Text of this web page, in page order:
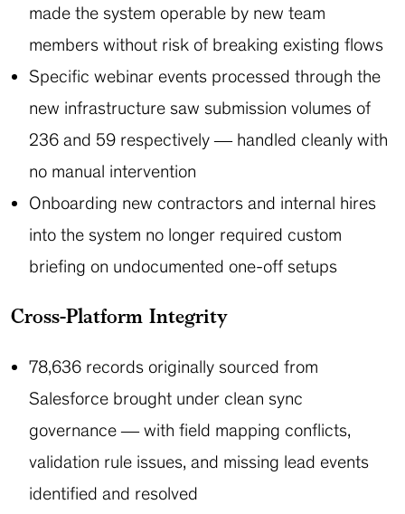
made the system operable by new team
members without risk of breaking existing flows
Specific webinar events processed through the
new infrastructure saw submission volumes of
236 and 59 respectively — handled cleanly with
no manual intervention
Onboarding new contractors and internal hires
into the system no longer required custom
briefing on undocumented one-off setups
Cross-Platform Integrity
78,636 records originally sourced from
Salesforce brought under clean sync
governance — with field mapping conflicts,
validation rule issues, and missing lead events
identified and resolved